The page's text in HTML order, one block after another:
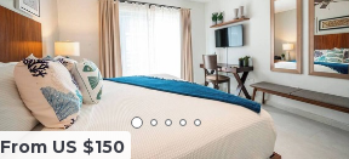
From US $150